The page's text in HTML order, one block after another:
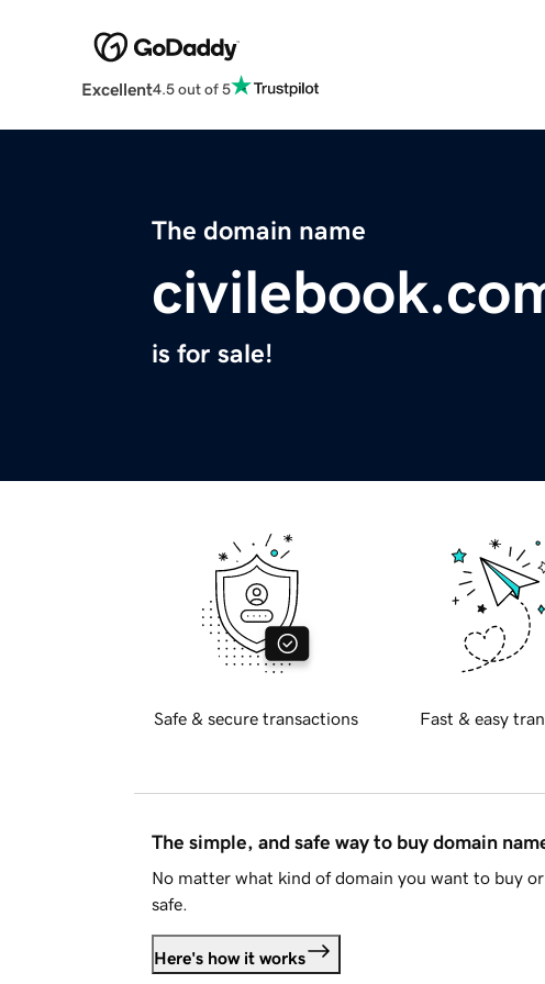
Excellent4.5 out of 5
The domain name
is for sale!
Safe & secure transactions Fast & easy
The simple, and safe way to buy domain
No matter what kind of domain you want to buy
safe.
Here's how it works